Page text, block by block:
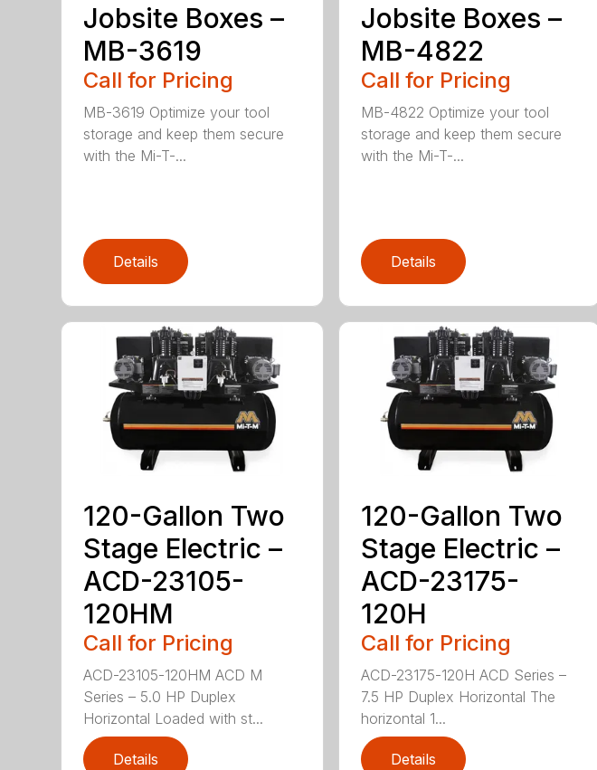
Jobsite Boxes –
MB-3619
Call for Pricing
MB-3619 Optimize your tool
storage and keep them secure
with the Mi-T-...
Details
Jobsite Boxes –
MB-4822
Call for Pricing
MB-4822 Optimize your tool
storage and keep them secure
with the Mi-T-...
Details
120-Gallon Two
Stage Electric –
ACD-23105-
120HM
Call for Pricing
ACD-23105-120HM ACD M
Series – 5.0 HP Duplex
Horizontal Loaded with st...
Details
120-Gallon Two
Stage Electric –
ACD-23175-
120H
Call for Pricing
ACD-23175-120H ACD Series –
7.5 HP Duplex Horizontal The
horizontal 1...
Details